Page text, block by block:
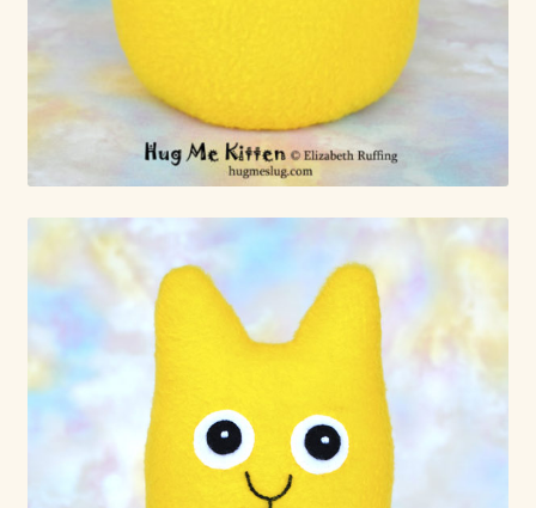
About Our Dolls
Already Adopted Dolls, Gallery 1
Already Adopted Dolls, Gallery 2
Already Adopted Dolls, Gallery 3
Already Adopted Dolls, Gallery 4
Already Adopted Dolls, Gallery 5
Already Adopted Dolls, Gallery 6
Already Adopted Dolls, Gallery 7